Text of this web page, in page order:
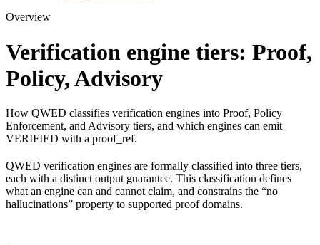
Overview
Verification engine tiers: Proof,
Policy, Advisory
How QWED classifies verification engines into Proof, Policy
Enforcement, and Advisory tiers, and which engines can emit
VERIFIED with a proof_ref.
QWED verification engines are formally classified into three tiers,
each with a distinct output guarantee. This classification defines
what an engine can and cannot claim, and constrains the “no
hallucinations” property to supported proof domains.